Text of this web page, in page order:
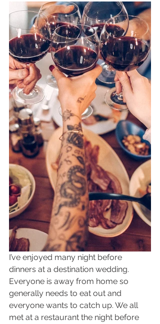
I’ve enjoyed many night before
dinners at a destination wedding.
Everyone is away from home so
generally needs to eat out and
everyone wants to catch up. We all
met at a restaurant the night before